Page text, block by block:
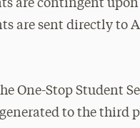
are contingent upon
are sent directly to
One-Stop Student
to the third